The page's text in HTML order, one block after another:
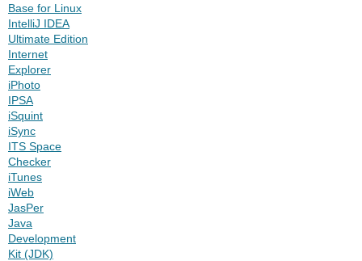
Base for Linux
IntelliJ IDEA
Ultimate Edition
Internet
Explorer
iPhoto
IPSA
iSquint
iSync
ITS Space
Checker
iTunes
iWeb
JasPer
Java
Development
Kit (JDK)